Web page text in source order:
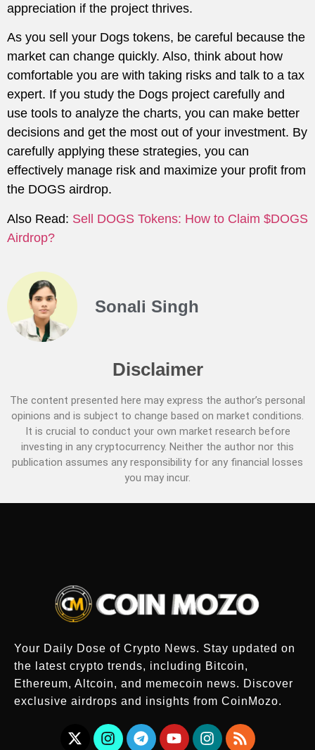
appreciation if the project thrives.
As you sell your Dogs tokens, be careful because the
market can change quickly. Also, think about how
comfortable you are with taking risks and talk to a tax
expert. If you study the Dogs project carefully and
use tools to analyze the charts, you can make better
decisions and get the most out of your investment. By
carefully applying these strategies, you can
effectively manage risk and maximize your profit from
the DOGS airdrop.
Also Read: Sell DOGS Tokens: How to Claim $DOGS
Airdrop?
Sonali Singh
Disclaimer
The content presented here may express the author’s personal
opinions and is subject to change based on market conditions.
It is crucial to conduct your own market research before
investing in any cryptocurrency. Neither the author nor this
publication assumes any responsibility for any financial losses
you may incur.
Your Daily Dose of Crypto News. Stay updated on
the latest crypto trends, including Bitcoin,
Ethereum, Altcoin, and memecoin news. Discover
exclusive airdrops and insights from CoinMozo.